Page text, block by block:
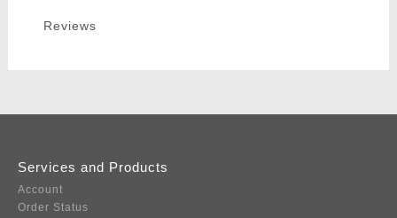
Reviews
Services and Products
Account
Order Status